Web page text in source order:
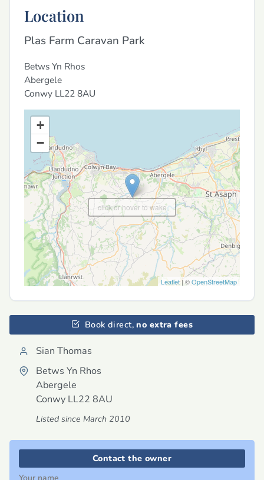
Location
Plas Farm Caravan Park
Betws Yn Rhos
Abergele
Conwy LL22 8AU
+
−
Leaflet | ©OpenStreetMap
click or hover to wake
Book direct, no extra fees
Sian Thomas
Betws Yn Rhos
Abergele
Conwy LL22 8AU
Listed since March 2010
Contact the owner